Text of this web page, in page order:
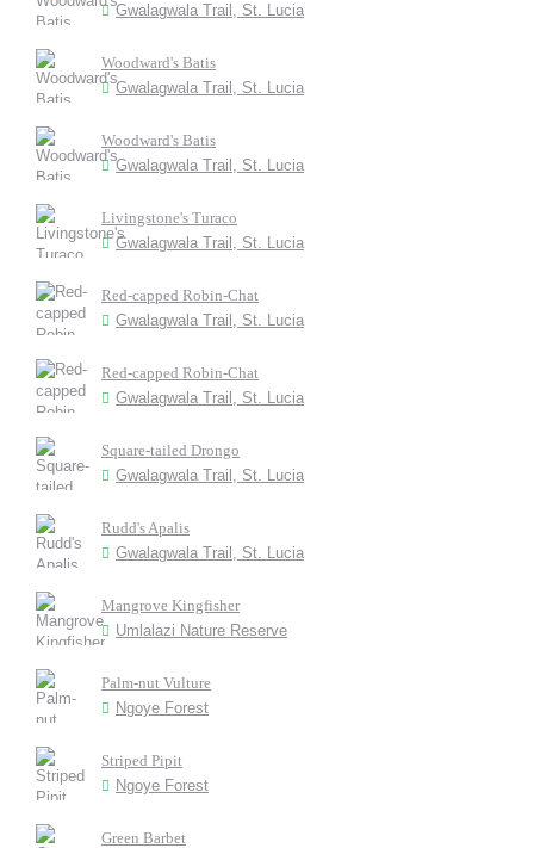
Gwalagwala Trail, St. Lucia
Woodward's Batis
Gwalagwala Trail, St. Lucia
Woodward's Batis
Gwalagwala Trail, St. Lucia
Livingstone's Turaco
Gwalagwala Trail, St. Lucia
Red-capped Robin-Chat
Gwalagwala Trail, St. Lucia
Red-capped Robin-Chat
Gwalagwala Trail, St. Lucia
Square-tailed Drongo
Gwalagwala Trail, St. Lucia
Rudd's Apalis
Gwalagwala Trail, St. Lucia
Mangrove Kingfisher
Umlalazi Nature Reserve
Palm-nut Vulture
Ngoye Forest
Striped Pipit
Ngoye Forest
Green Barbet